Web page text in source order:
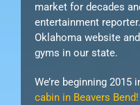
market for decades
entertainment
Oklahoma website
gyms in our state.
We’re beginning 2015
cabin in Beavers Bend!